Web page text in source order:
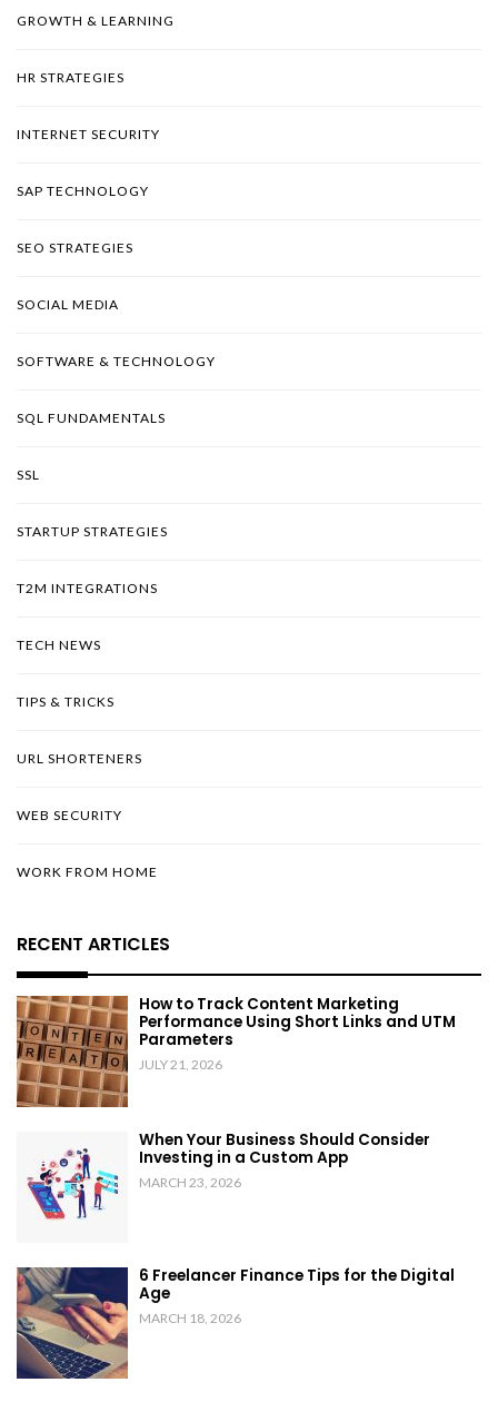
GROWTH & LEARNING
HR STRATEGIES
INTERNET SECURITY
SAP TECHNOLOGY
SEO STRATEGIES
SOCIAL MEDIA
SOFTWARE & TECHNOLOGY
SQL FUNDAMENTALS
SSL
STARTUP STRATEGIES
T2M INTEGRATIONS
TECH NEWS
TIPS & TRICKS
URL SHORTENERS
WEB SECURITY
WORK FROM HOME
RECENT ARTICLES
How to Track Content Marketing
Performance Using Short Links and UTM
Parameters
JULY 21, 2026
When Your Business Should Consider
Investing in a Custom App
MARCH 23, 2026
6 Freelancer Finance Tips for the Digital
Age
MARCH 18, 2026